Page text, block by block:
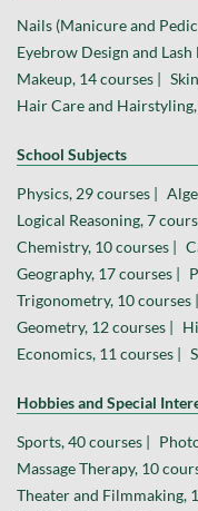
Nails (Manicure and
Eyebrow Design and Lash
Makeup, 14 courses |
Hair Care and Hairstyling,
School Subjects
Physics, 29 courses |
Logical Reasoning, 7
Chemistry, 10 courses |
Geography, 17 courses |
Trigonometry, 10 courses |
Geometry, 12 courses |
Economics, 11 courses |
Hobbies and Special
Sports, 40 courses |
Massage Therapy, 10
Theater and Filmmaking,